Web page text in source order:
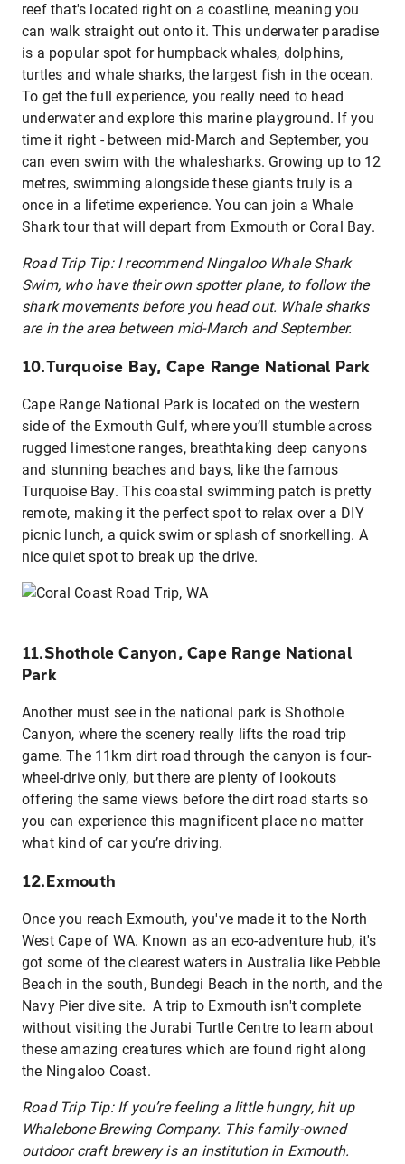
reef that's located right on a coastline, meaning you
can walk straight out onto it. This underwater paradise
is a popular spot for humpback whales, dolphins,
turtles and whale sharks, the largest fish in the ocean.
To get the full experience, you really need to head
underwater and explore this marine playground. If you
time it right - between mid-March and September, you
can even swim with the whalesharks. Growing up to 12
metres, swimming alongside these giants truly is a
once in a lifetime experience. You can join a Whale
Shark tour that will depart from Exmouth or Coral Bay.
Road Trip Tip: I recommend Ningaloo Whale Shark
Swim, who have their own spotter plane, to follow the
shark movements before you head out. Whale sharks
are in the area between mid-March and September.
10.Turquoise Bay, Cape Range National Park
Cape Range National Park is located on the western
side of the Exmouth Gulf, where you’ll stumble across
rugged limestone ranges, breathtaking deep canyons
and stunning beaches and bays, like the famous
Turquoise Bay. This coastal swimming patch is pretty
remote, making it the perfect spot to relax over a DIY
picnic lunch, a quick swim or splash of snorkelling. A
nice quiet spot to break up the drive.
11.Shothole Canyon, Cape Range National
Park
Another must see in the national park is Shothole
Canyon, where the scenery really lifts the road trip
game. The 11km dirt road through the canyon is four-
wheel-drive only, but there are plenty of lookouts
offering the same views before the dirt road starts so
you can experience this magnificent place no matter
what kind of car you’re driving.
12.Exmouth
Once you reach Exmouth, you've made it to the North
West Cape of WA. Known as an eco-adventure hub, it's
got some of the clearest waters in Australia like Pebble
Beach in the south, Bundegi Beach in the north, and the
Navy Pier dive site. A trip to Exmouth isn't complete
without visiting the Jurabi Turtle Centre to learn about
these amazing creatures which are found right along
the Ningaloo Coast.
Road Trip Tip: If you’re feeling a little hungry, hit up
Whalebone Brewing Company. This family-owned
outdoor craft brewery is an institution in Exmouth.